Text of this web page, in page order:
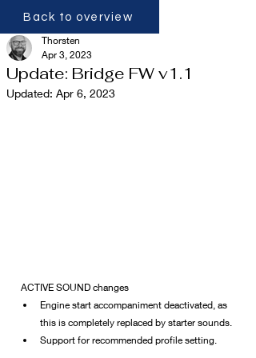
Back to overview
Update: Bridge FW v1.1
Thorsten
Apr 3, 2023
Updated: Apr 6, 2023
ACTIVE SOUND changes
Engine start accompaniment deactivated, as
this is completely replaced by starter sounds.
Support for recommended profile setting.